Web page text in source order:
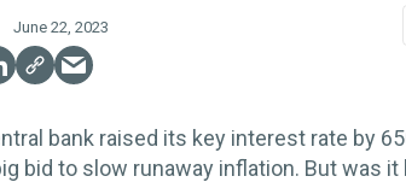
June 22, 2023
bank raised its key interest rate by
bid to slow runaway inflation. But was